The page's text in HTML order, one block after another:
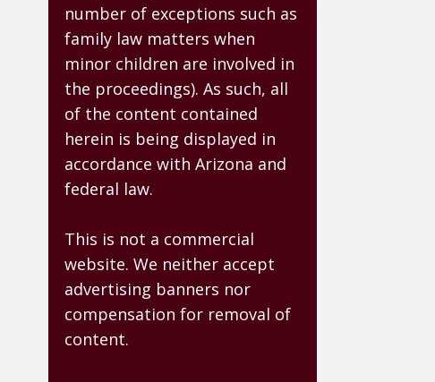
number of exceptions such as
family law matters when
minor children are involved in
the proceedings). As such, all
of the content contained
herein is being displayed in
accordance with Arizona and
federal law.
This is not a commercial
website. We neither accept
advertising banners nor
compensation for removal of
content.